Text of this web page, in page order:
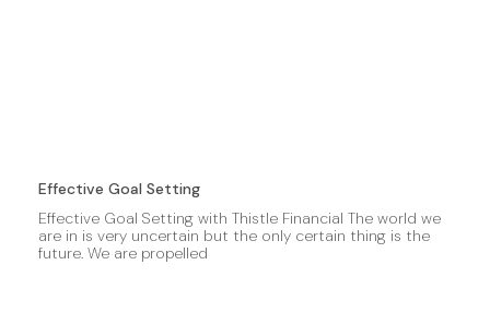
Effective Goal Setting
Effective Goal Setting with Thistle Financial The world we
are in is very uncertain but the only certain thing is the
future. We are propelled